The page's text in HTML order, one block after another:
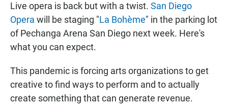
Live opera is back but with a twist. San Diego
Opera will be staging "La Bohème" in the parking lot
of Pechanga Arena San Diego next week. Here's
what you can expect.
This pandemic is forcing arts organizations to get
creative to find ways to perform and to actually
create something that can generate revenue.